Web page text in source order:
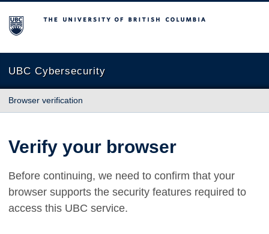
The University of British Columbia
UBC Cybersecurity
Browser verification
Verify your browser
Before continuing, we need to confirm that your
browser supports the security features required to
access this UBC service.